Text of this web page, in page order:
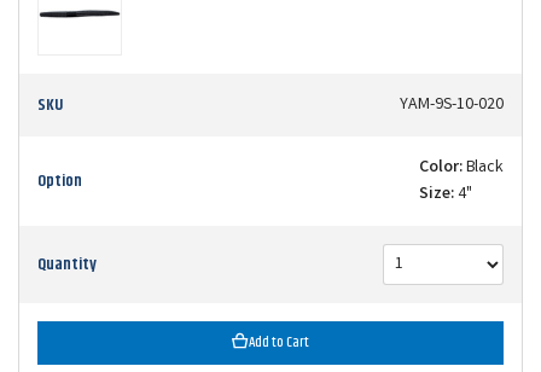
SKU YAM-9S-10-020
Option Color:Black
Size:4"
Quantity
Add to Cart